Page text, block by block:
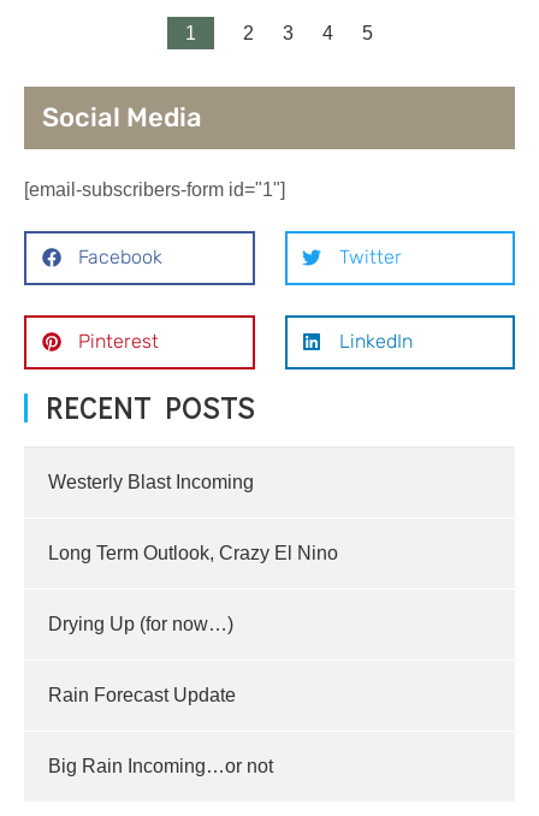
1 2 3 4 5
Social Media
[email-subscribers-form id="1"]
Facebook Twitter
Pinterest LinkedIn
RECENT POSTS
Westerly Blast Incoming
Long Term Outlook, Crazy El Nino
Drying Up (for now…)
Rain Forecast Update
Big Rain Incoming…or not